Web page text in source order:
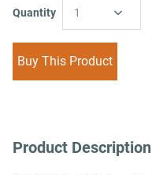
Quantity 1
Buy This Product
Product Description